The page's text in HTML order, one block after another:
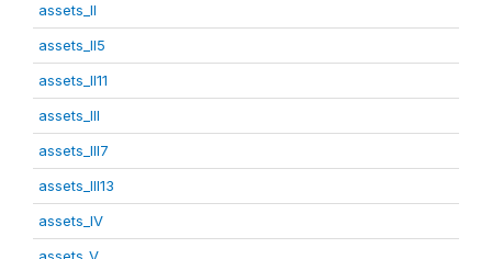
assets_II
assets_II5
assets_II11
assets_III
assets_III7
assets_III13
assets_IV